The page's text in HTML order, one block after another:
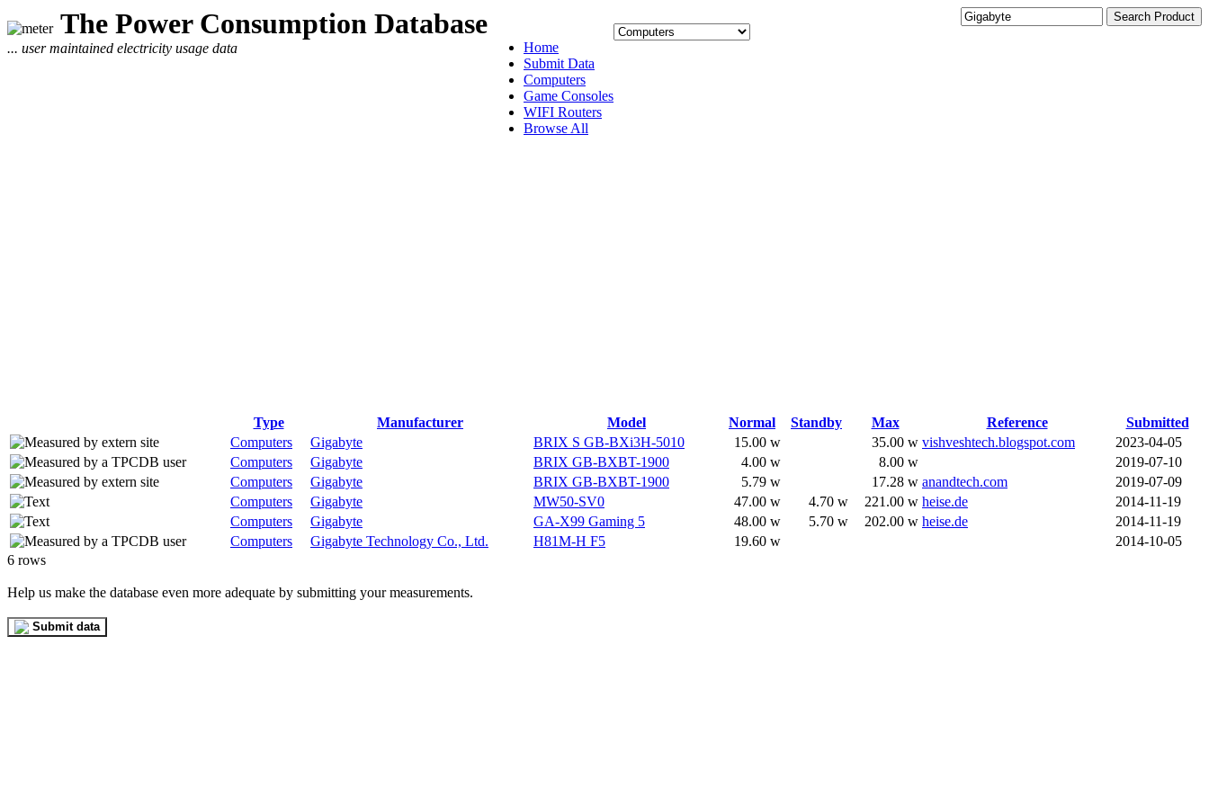
The Power Consumption Database
... user maintained electricity usage data
Home
Submit Data
Computers
Game Consoles
WIFI Routers
Browse All
Type Manufacturer Model Normal Standby Max Reference
Submitted
Computers
Gigabyte BRIX S GB-BXi3H-5010 15.00 w 35.00 w vishveshtech.blogspot.com
2023-04-05
Computers
Gigabyte BRIX GB-BXBT-1900 4.00 w 8.00 w
2019-07-10
Computers
Gigabyte BRIX GB-BXBT-1900 5.79 w 17.28 w anandtech.com
2019-07-09
Computers
Gigabyte MW50-SV0 47.00 w 4.70 w 221.00 w heise.de
2014-11-19
Computers
Gigabyte GA-X99 Gaming 5 48.00 w 5.70 w 202.00 w heise.de
2014-11-19
Computers
Gigabyte Technology Co., Ltd. H81M-H F5 19.60 w
2014-10-05
6 rows
Help us make the database even more adequate by submitting your measurements.
Submit data